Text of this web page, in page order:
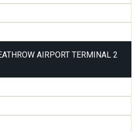
AIRPORT TERMINAL 2